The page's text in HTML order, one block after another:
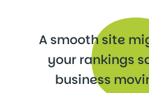
A smooth site
your rankings
business